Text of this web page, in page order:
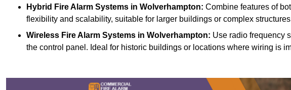
Hybrid Fire Alarm Systems in Wolverhampton: Combine features of
flexibility and scalability, suitable for larger buildings or complex
Wireless Fire Alarm Systems in Wolverhampton: Use radio frequency
the control panel. Ideal for historic buildings or locations where wiring is